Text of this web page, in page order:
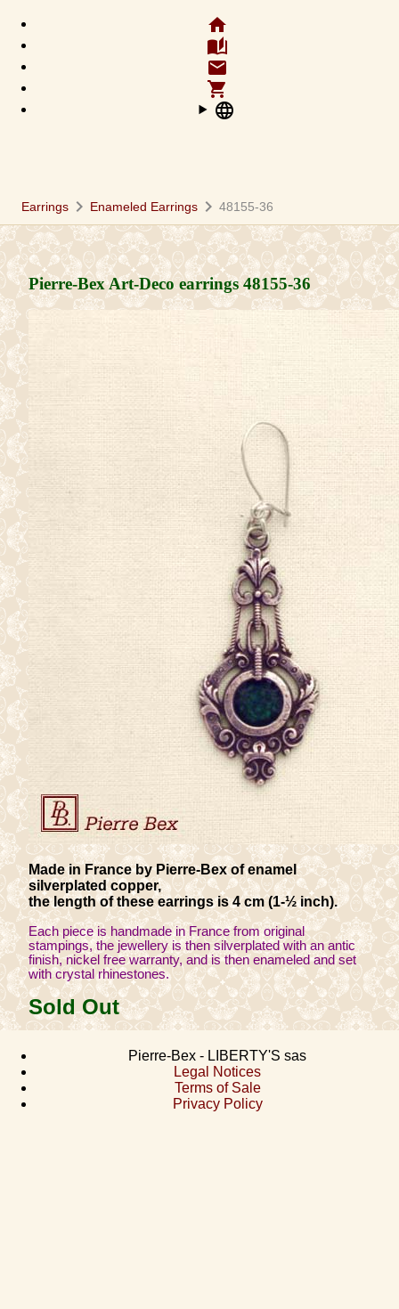
home
auto_stories
email
shopping_cart
language
Earrings chevron_right Enameled Earrings chevron_right 48155-36
Pierre-Bex Art-Deco earrings48155-36
Made in France by Pierre-Bex of enamel
silverplated copper,
the length of these earrings is 4 cm (1-½ inch).
Each piece is handmade in France from original
stampings, the jewellery is then silverplated with an antic
finish, nickel free warranty, and is then enameled and set
with crystal rhinestones.
Sold Out
Pierre-Bex - LIBERTY'S sas
Legal Notices
Terms of Sale
Privacy Policy